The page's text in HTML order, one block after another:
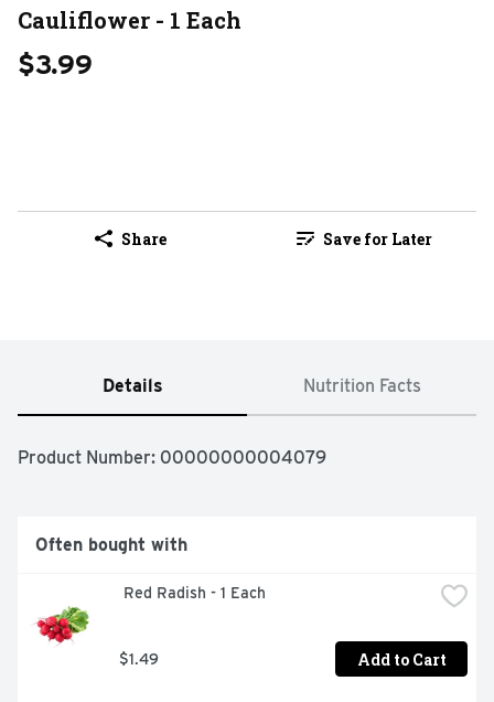
Cauliflower - 1 Each
$3.99
Share Save for Later
Details Nutrition Facts
Product Number: 00000000004079
Often bought with
Red Radish - 1 Each
$1.49 Add to Cart